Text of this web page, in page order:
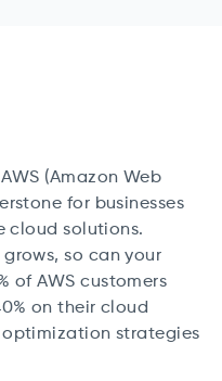
(Amazon Web
for businesses
cloud solutions.
grows, so can your
of AWS customers
on their cloud
strategies